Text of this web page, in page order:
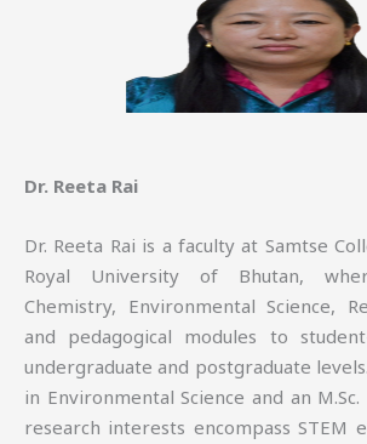
Dr. Reeta Rai
Dr. Reeta Rai is a faculty at Samtse
Royal University of Bhutan,
Chemistry, Environmental Science,
and pedagogical modules to
undergraduate and postgraduate levels.
in Environmental Science and an
research interests encompass STEM